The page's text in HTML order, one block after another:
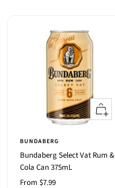
Quick
view
BUNDABERG
Bundaberg Select Vat Rum &
Cola Can 375mL
Sale
From $7.99